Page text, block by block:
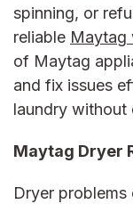
spinning, or
reliable Maytag
of Maytag
and fix issues
laundry without
Maytag Dryer
Dryer